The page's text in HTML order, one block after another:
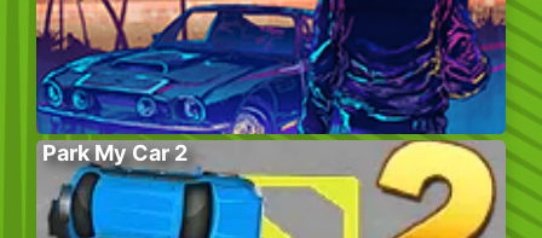
Park My Car 2